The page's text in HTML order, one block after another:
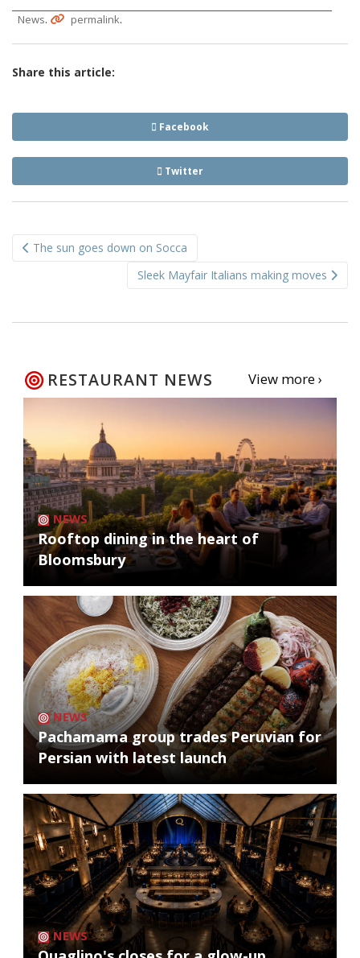
News. permalink.
Share this article:
Facebook
Twitter
navigation
The sun goes down on Socca
Sleek Mayfair Italians making moves
RESTAURANT NEWS View more ›
NEWS
Rooftop dining in the heart of
Bloomsbury
NEWS
Pachamama group trades Peruvian for
Persian with latest launch
NEWS